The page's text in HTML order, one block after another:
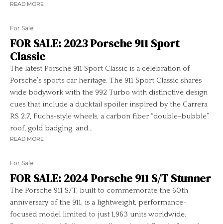
READ MORE
For Sale
FOR SALE: 2023 Porsche 911 Sport
Classic
The latest Porsche 911 Sport Classic is a celebration of
Porsche’s sports car heritage. The 911 Sport Classic shares
wide bodywork with the 992 Turbo with distinctive design
cues that include a ducktail spoiler inspired by the Carrera
RS 2.7, Fuchs-style wheels, a carbon fiber “double-bubble”
roof, gold badging, and...
READ MORE
For Sale
FOR SALE: 2024 Porsche 911 S/T Stunner
The Porsche 911 S/T, built to commemorate the 60th
anniversary of the 911, is a lightweight, performance-
focused model limited to just 1,963 units worldwide.